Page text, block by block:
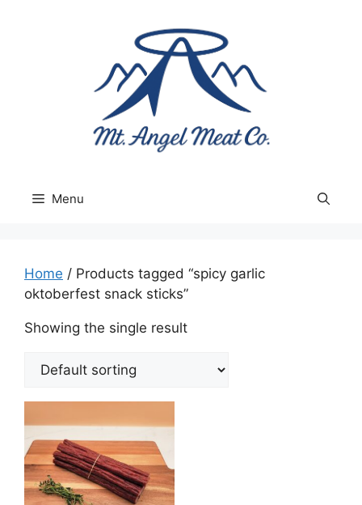
Menu
Home / Products tagged “spicy garlic
oktoberfest snack sticks”
Showing the single result